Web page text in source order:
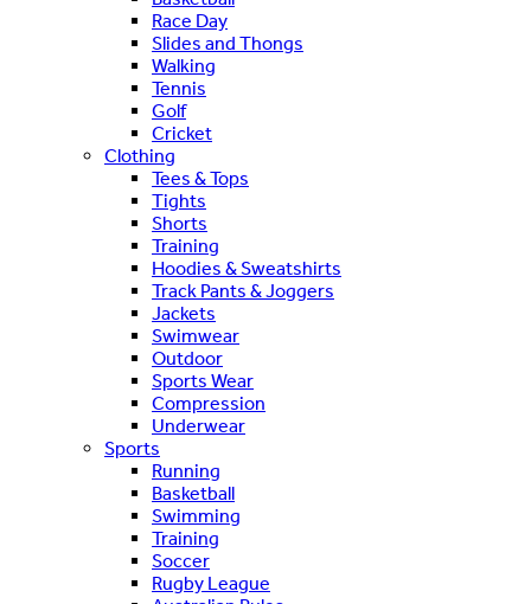
Race Day
Slides and Thongs
Walking
Tennis
Golf
Cricket
Clothing
Tees & Tops
Tights
Shorts
Training
Hoodies & Sweatshirts
Track Pants & Joggers
Jackets
Swimwear
Outdoor
Sports Wear
Compression
Underwear
Sports
Running
Basketball
Swimming
Training
Soccer
Rugby League